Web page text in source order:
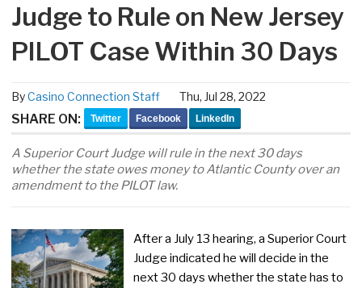
Judge to Rule on New Jersey
PILOT Case Within 30 Days
ByCasino Connection Staff Thu, Jul 28, 2022
SHARE ON: Twitter Facebook LinkedIn
A Superior Court Judge will rule in the next 30 days
whether the state owes money to Atlantic County over an
amendment to the PILOT law.
After a July 13 hearing, a Superior Court
Judge indicated he will decide in the
next 30 days whether the state has to